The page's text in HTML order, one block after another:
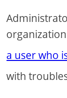
a user who
with